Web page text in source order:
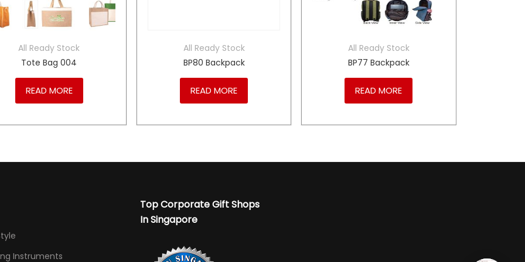
All Ready Stock
Tote Bag 004
READ MORE
All Ready Stock
BP80 Backpack
READ MORE
All Ready Stock
BP77 Backpack
READ MORE
Instruments
Top Corporate Gift Shops
In Singapore